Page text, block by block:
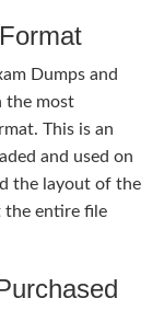
Dumps and
the most
This is an
and used on
the layout of the
the entire file